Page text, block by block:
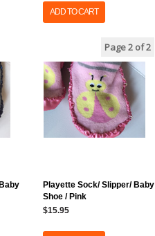
ADD TO CART
Page 2of 2
Playette Sock/ Slipper/ Baby
Shoe / Pink
$15.95